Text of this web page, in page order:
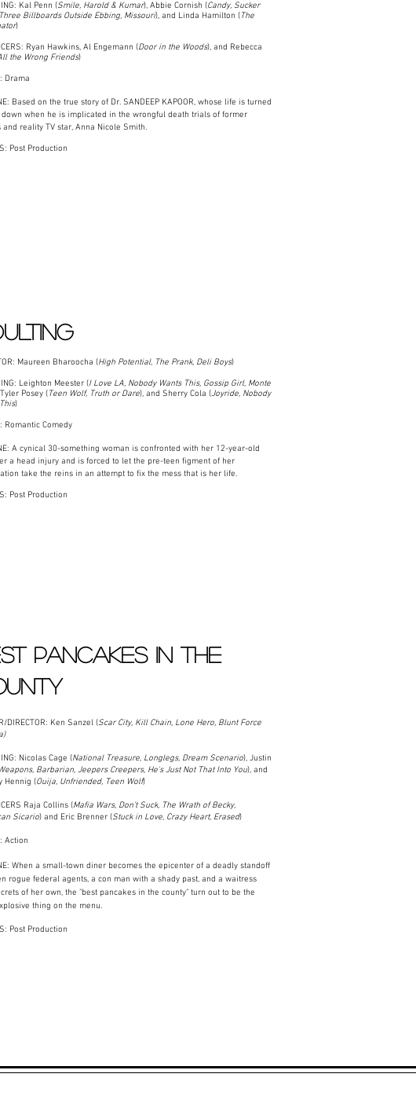
Kal Penn (Smile, Harold & Kumar), Abbie Cornish (Candy, Sucker
Billboards Outside Ebbing, Missouri), and Linda Hamilton (The
)
Ryan Hawkins, Al Engemann (Door in the Woods), and Rebecca
the Wrong Friends)
Drama
Based on the true story of Dr. SANDEEP KAPOOR, whose life is turned
down when he is implicated in the wrongful death trials of former
and reality TV star, Anna Nicole Smith.
Post Production
Maureen Bharoocha (High Potential, The Prank, Deli Boys)
Leighton Meester (I Love LA, Nobody Wants This, Gossip Girl, Monte
Posey (Teen Wolf, Truth or Dare), and Sherry Cola (Joyride, Nobody
)
Romantic Comedy
A cynical 30-something woman is confronted with her 12-year-old
a head injury and is forced to let the pre-teen figment of her
take the reins in an attempt to fix the mess that is her life.
Post Production
PANCAKES IN THE
DIRECTOR: Ken Sanzel (Scar City, Kill Chain, Lone Hero, Blunt Force
Nicolas Cage (National Treasure, Longlegs, Dream Scenario), Justin
Weapons, Barbarian, Jeepers Creepers, He's Just Not That Into You), and
Hennig (Ouija, Unfriended, Teen Wolf)​
Raja Collins (Mafia Wars, Don't Suck, The Wrath of Becky,
Sicario) and Eric Brenner (Stuck in Love, Crazy Heart, Erased)
Action
When a small-town diner becomes the epicenter of a deadly standoff
rogue federal agents, a con man with a shady past, and a waitress
of her own, the "best pancakes in the county" turn out to be the
thing on the menu.
Post Production